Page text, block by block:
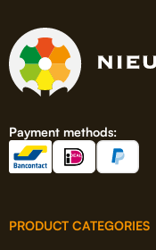
Payment methods:
PRODUCT CATEGORIES